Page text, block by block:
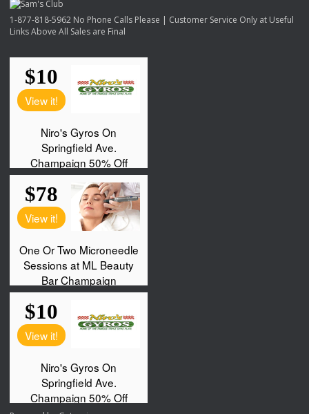
1-877-818-5962 No Phone Calls Please | Customer Service Only at Useful
Links Above All Sales are Final